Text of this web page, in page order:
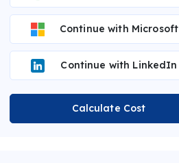
Continue with Microsoft
Continue with LinkedIn
Calculate Cost